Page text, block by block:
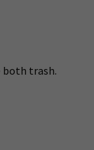
both trash.